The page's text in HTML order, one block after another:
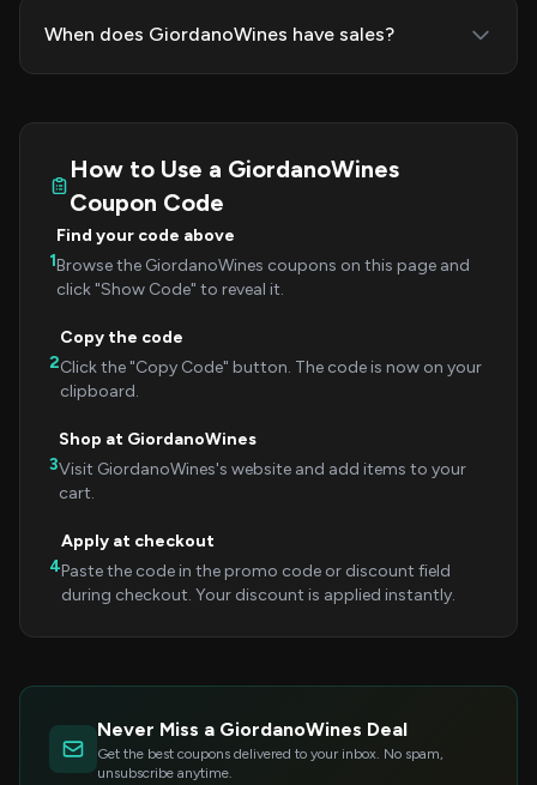
When does GiordanoWines have sales?
How to Use a GiordanoWines
Coupon Code
1
Find your code above
Browse the GiordanoWines coupons on this page and
click "Show Code" to reveal it.
2
Copy the code
Click the "Copy Code" button. The code is now on your
clipboard.
3
Shop at GiordanoWines
Visit GiordanoWines's website and add items to your
cart.
4
Apply at checkout
Paste the code in the promo code or discount field
during checkout. Your discount is applied instantly.
Never Miss a GiordanoWines Deal
Get the best coupons delivered to your inbox. No spam,
unsubscribe anytime.